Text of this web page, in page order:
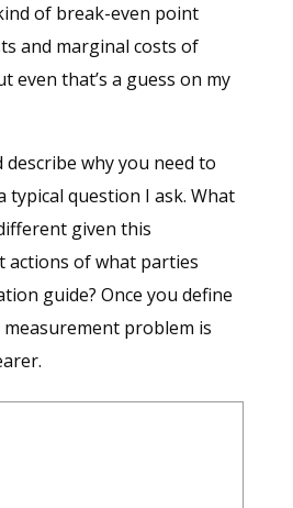
of break-even point
and marginal costs of
even that’s a guess on my
describe why you need to
typical question I ask. What
given this
actions of what parties
guide? Once you define
problem is